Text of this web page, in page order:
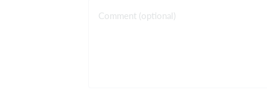
Comment (optional)